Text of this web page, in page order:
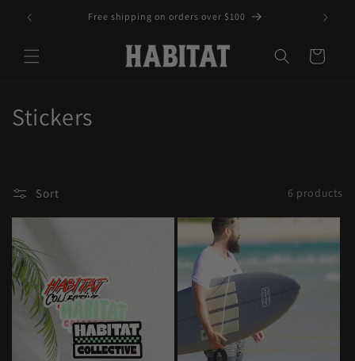
content
Free shipping on orders over $100
Cart
C
e
c
t
Stickers
Sort 6 products